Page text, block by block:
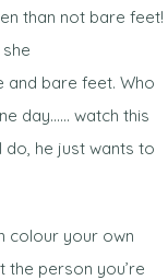
than not bare feet!
and bare feet. Who
day...... watch this
do, he just wants to
colour your own
person you’re